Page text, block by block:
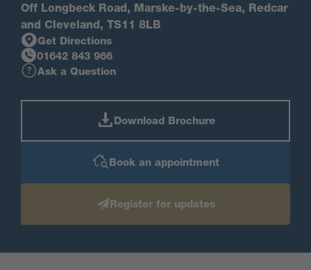
Off Longbeck Road, Marske-by-the-Sea, Redcar
and Cleveland, TS11 8LB
Get Directions
01642 843 966
Ask a Question
Download Brochure
Book an appointment
Register for updates